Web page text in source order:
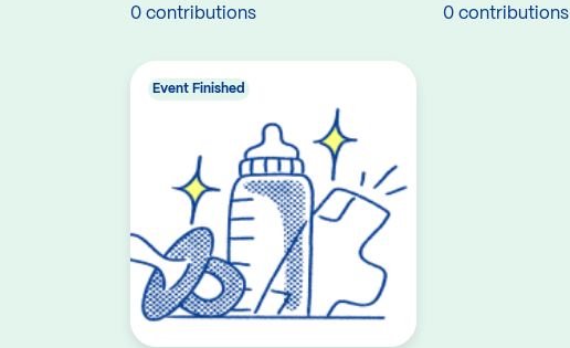
0 contributions
0 contributions
Event Finished